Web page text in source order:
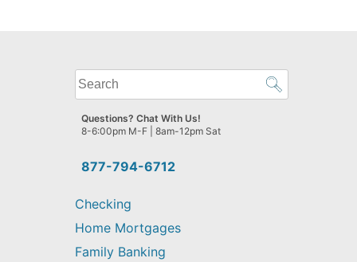
What
can
we
help
find?
877-794-6712
Questions? Chat With Us!
8-6:00pm M-F | 8am-12pm Sat
Checking
Home Mortgages
Family Banking